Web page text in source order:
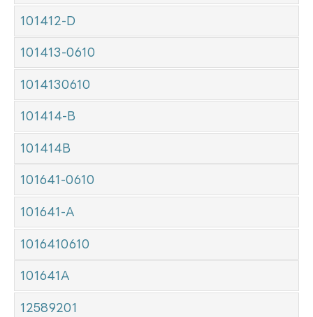
101412-D
101413-0610
1014130610
101414-B
101414B
101641-0610
101641-A
1016410610
101641A
12589201